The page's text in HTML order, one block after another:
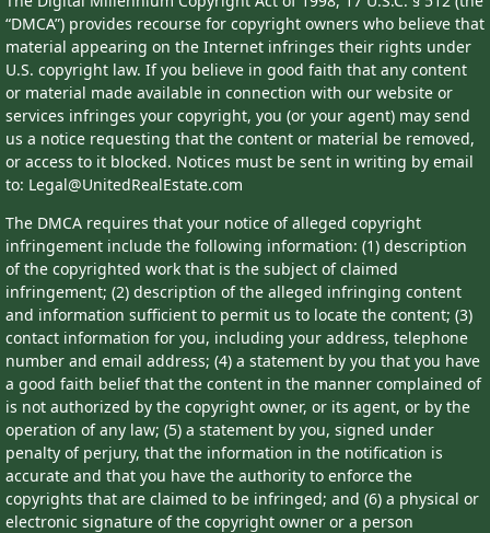
“DMCA”) provides recourse for copyright owners who believe that
material appearing on the Internet infringes their rights under
U.S. copyright law. If you believe in good faith that any content
or material made available in connection with our website or
services infringes your copyright, you (or your agent) may send
us a notice requesting that the content or material be removed,
or access to it blocked. Notices must be sent in writing by email
to: Legal@UnitedRealEstate.com
The DMCA requires that your notice of alleged copyright
infringement include the following information: (1) description
of the copyrighted work that is the subject of claimed
infringement; (2) description of the alleged infringing content
and information sufficient to permit us to locate the content; (3)
contact information for you, including your address, telephone
number and email address; (4) a statement by you that you have
a good faith belief that the content in the manner complained of
is not authorized by the copyright owner, or its agent, or by the
operation of any law; (5) a statement by you, signed under
penalty of perjury, that the information in the notification is
accurate and that you have the authority to enforce the
copyrights that are claimed to be infringed; and (6) a physical or
electronic signature of the copyright owner or a person